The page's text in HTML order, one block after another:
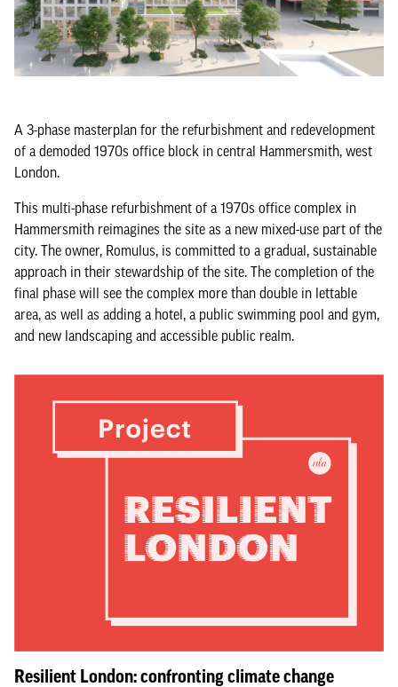
A 3-phase masterplan for the refurbishment and redevelopment
of a demoded 1970s office block in central Hammersmith, west
London.
This multi-phase refurbishment of a 1970s office complex in
Hammersmith reimagines the site as a new mixed-use part of the
city. The owner, Romulus, is committed to a gradual, sustainable
approach in their stewardship of the site. The completion of the
final phase will see the complex more than double in lettable
area, as well as adding a hotel, a public swimming pool and gym,
and new landscaping and accessible public realm.
Resilient London: confronting climate change